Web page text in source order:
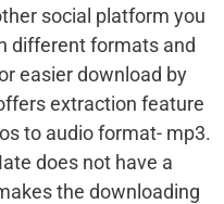
social platform you
different formats and
easier download by
extraction feature
to audio format- mp3.
does not have a
the downloading